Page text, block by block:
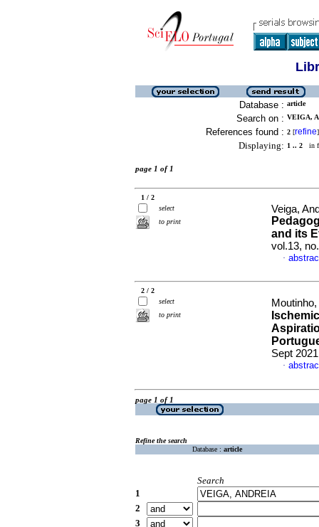
Database : article
Search on : VEIGA,
References found : 2 [refine]
Displaying: 1 .. 2 in
page 1 of 1
1 / 2
select
to print
Veiga,
and its
vol.13,
·
2 / 2
select
to print
Sept
·
page 1 of 1
Refine the search
Database : article
Search
1
2
3